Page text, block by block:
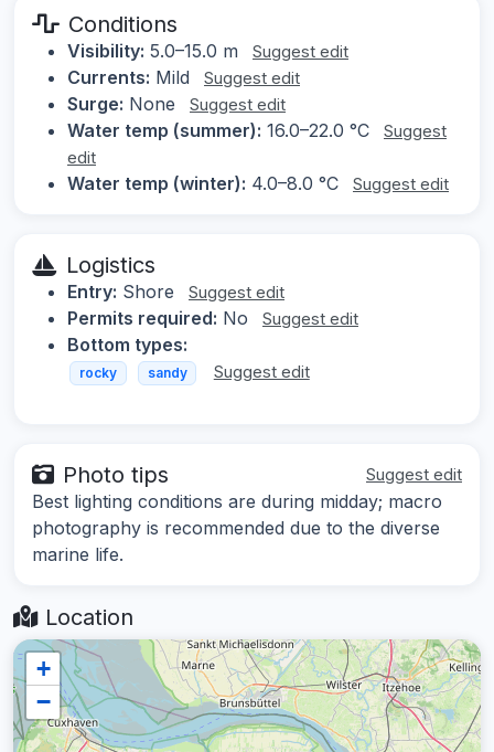
Conditions
Visibility: 5.0–15.0 m Suggest edit
Currents: Mild Suggest edit
Surge: None Suggest edit
Water temp (summer): 16.0–22.0 °C
Suggest
edit
Water temp (winter): 4.0–8.0 °C Suggest edit
Logistics
Entry: Shore Suggest edit
Permits required: No Suggest edit
Bottom types:
rocky sandy Suggest edit
Photo tips Suggest edit
Best lighting conditions are during midday; macro
photography is recommended due to the diverse
marine life.
Location
+
−